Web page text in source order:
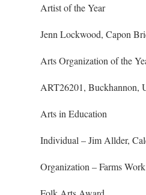
Artist of the Year
Jenn Lockwood, Capon
Arts Organization of the
ART26201, Buckhannon,
Arts in Education
Individual – Jim Allder,
Organization – Farms